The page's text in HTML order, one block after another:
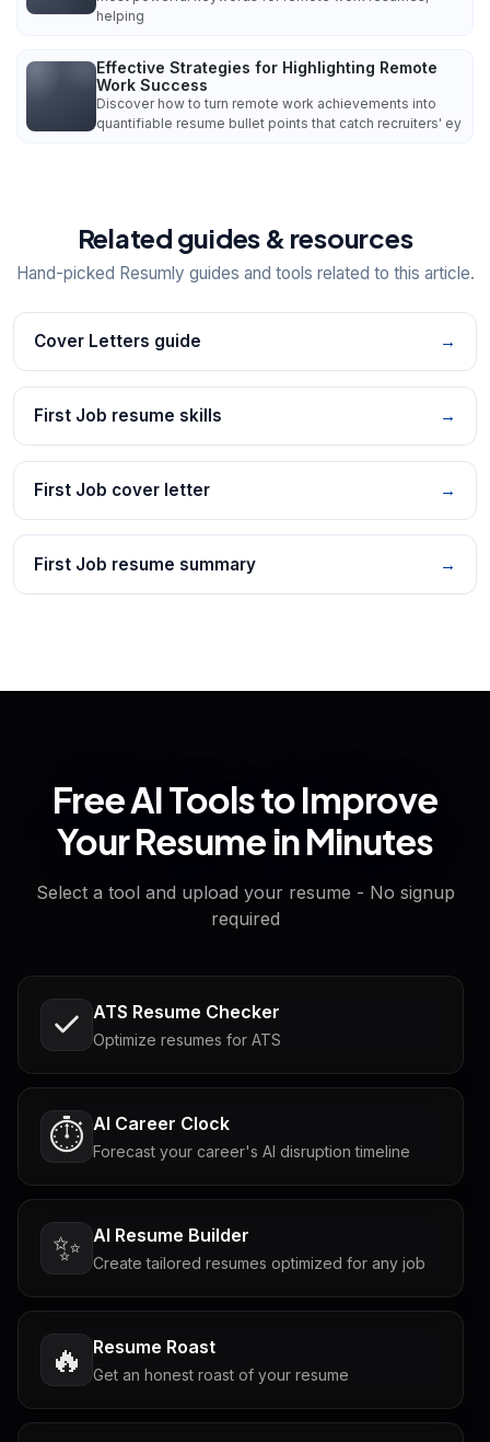
helping
Effective Strategies for Highlighting Remote
Work Success
Discover how to turn remote work achievements into
quantifiable resume bullet points that catch recruiters' ey
Related guides & resources
Hand-picked Resumly guides and tools related to this article.
Cover Letters guide →
First Job resume skills →
First Job cover letter →
First Job resume summary →
Free AI Tools to Improve
Your Resume in Minutes
Select a tool and upload your resume - No signup
required
ATS Resume Checker
Optimize resumes for ATS
⏱️ AI Career Clock
Forecast your career's AI disruption timeline
✨ AI Resume Builder
Create tailored resumes optimized for any job
🔥 Resume Roast
Get an honest roast of your resume